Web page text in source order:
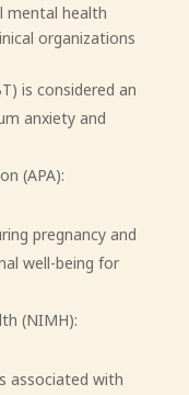
mental health
organizations
is considered an
anxiety and
(APA):
pregnancy and
well-being for
(NIMH):
associated with